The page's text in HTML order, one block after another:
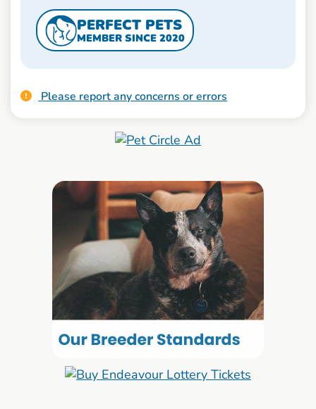
PERFECT PETS
MEMBER SINCE 2020
Please report any concerns or errors